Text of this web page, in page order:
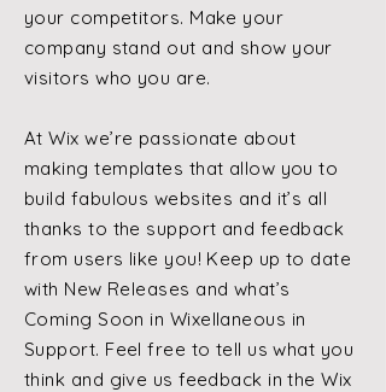
your competitors. Make your
company stand out and show your
visitors who you are.
At Wix we’re passionate about
making templates that allow you to
build fabulous websites and it’s all
thanks to the support and feedback
from users like you! Keep up to date
with New Releases and what’s
Coming Soon in Wixellaneous in
Support. Feel free to tell us what you
think and give us feedback in the Wix